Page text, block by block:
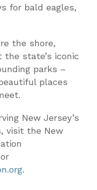
for bald eagles,
the shore,
state’s iconic
parks –
places
New Jersey’s
visit the New
or
.